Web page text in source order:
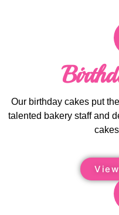
Our birthday cakes put
talented bakery staff and